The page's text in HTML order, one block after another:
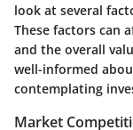
look at several
These factors can
and the overall
well-informed
contemplating
Market